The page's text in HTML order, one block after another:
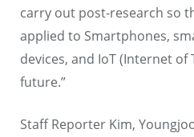
carry out post-research so
applied to Smartphones,
devices, and IoT (Internet of
future.”
Staff Reporter Kim,